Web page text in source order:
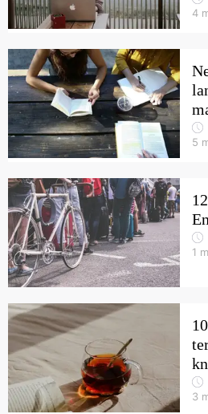
4
5
1
3